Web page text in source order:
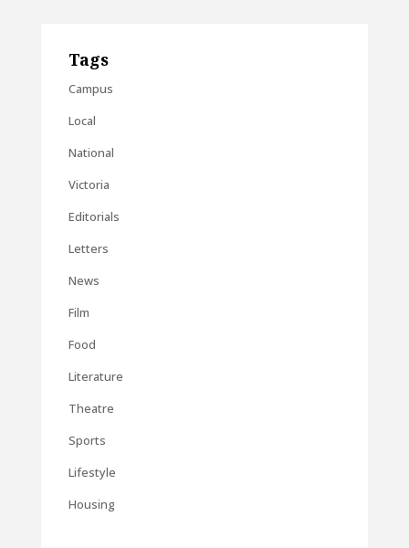
Tags
Campus
Local
National
Victoria
Editorials
Letters
News
Film
Food
Literature
Theatre
Sports
Lifestyle
Housing